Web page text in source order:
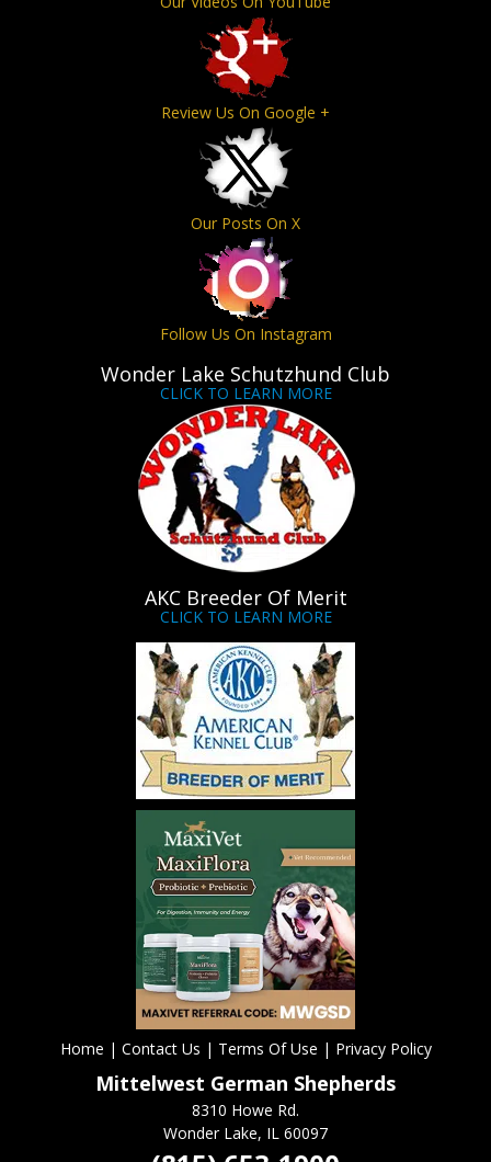
Review Us On Google +
Our Posts On X
Follow Us On Instagram
Wonder Lake Schutzhund Club
CLICK TO LEARN MORE
AKC Breeder Of Merit
CLICK TO LEARN MORE
Home | Contact Us | Terms Of Use | Privacy Policy
Mittelwest German Shepherds
8310 Howe Rd.
Wonder Lake, IL 60097